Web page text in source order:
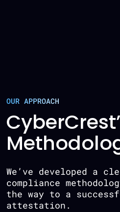
OUR APPROACH
We’ve developed a
compliance
the way to a
attestation.